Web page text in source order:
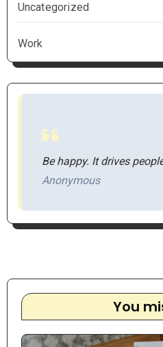
Uncategorized
Work
Be happy. It drives
Anonymous
You